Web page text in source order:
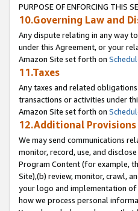
PURPOSE OF ENFORCING THIS
10.Governing Law and
Any dispute relating in any way
under this Agreement, or your
Amazon Site set forth on
11.Taxes
Any taxes and related
transactions or activities under
Amazon Site set forth on
12.Additional Provisions
We may send communications
monitor, record, use, and
Program Content (for example,
Site),(b) review, monitor, crawl,
your logo and implementation of
how we process personal